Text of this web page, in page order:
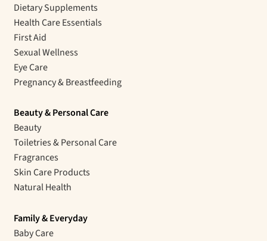
Dietary Supplements
Health Care Essentials
First Aid
Sexual Wellness
Eye Care
Pregnancy & Breastfeeding
Beauty & Personal Care
Beauty
Toiletries & Personal Care
Fragrances
Skin Care Products
Natural Health
Family & Everyday
Baby Care